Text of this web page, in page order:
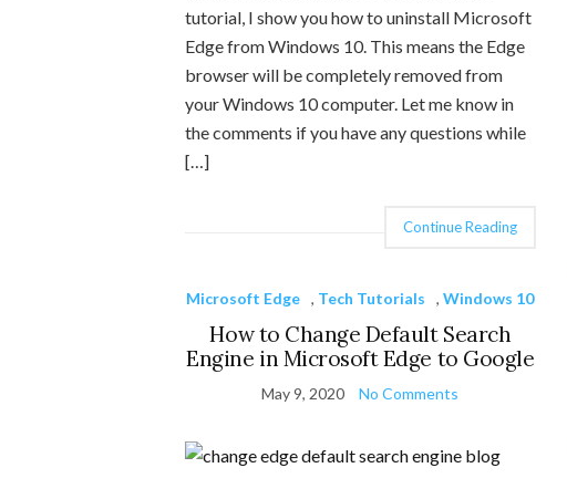
tutorial, I show you how to uninstall Microsoft
Edge from Windows 10. This means the Edge
browser will be completely removed from
your Windows 10 computer. Let me know in
the comments if you have any questions while
[…]
Continue Reading
Microsoft Edge , Tech Tutorials ,Windows 10
How to Change Default Search
Engine in Microsoft Edge to Google
May 9, 2020 No Comments